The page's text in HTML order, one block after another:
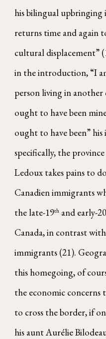
his bilingual upbringing
returns time and again
cultural displacement”
in the introduction, “I
person living in
ought to have been
ought to have been” his
specifically, the
Ledoux takes pains to
Canadien immigrants
the late-19th and early-
Canada, in contrast
immigrants (21).
this homegoing, of
the economic concerns
to cross the border, if
his aunt Aurélie